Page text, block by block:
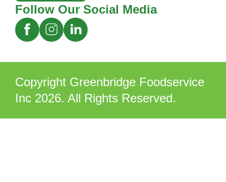
Follow Our Social Media
Copyright Greenbridge Foodservice
Inc 2026. All Rights Reserved.